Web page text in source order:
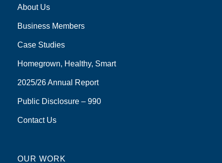
About Us
Business Members
Case Studies
Homegrown, Healthy, Smart
2025/26 Annual Report
Public Disclosure – 990
Contact Us
OUR WORK